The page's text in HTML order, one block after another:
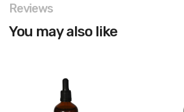
Reviews
You may also like